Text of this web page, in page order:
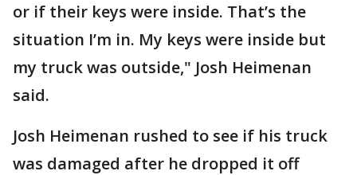
or if their keys were inside. That’s the
situation I’m in. My keys were inside but
my truck was outside," Josh Heimenan
said.
Josh Heimenan rushed to see if his truck
was damaged after he dropped it off